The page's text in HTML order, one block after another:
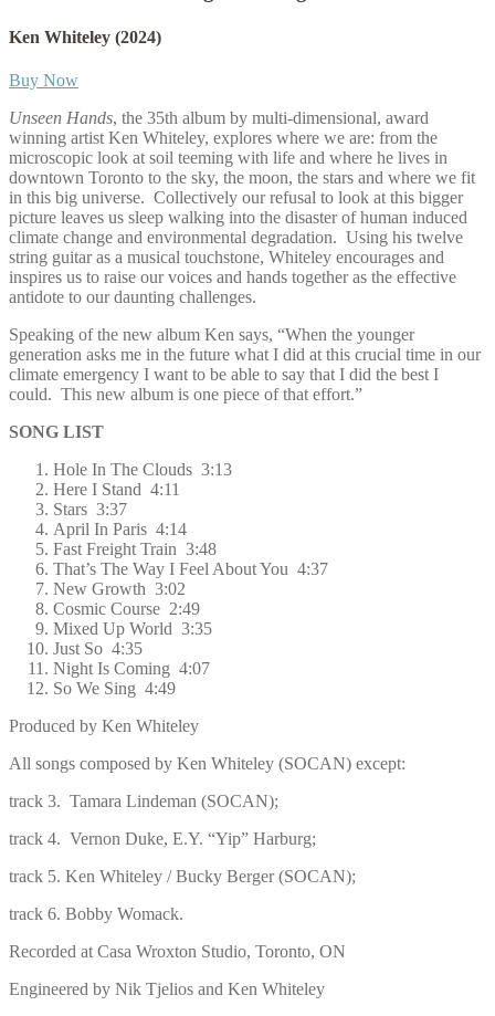
Ken Whiteley (2024)
Buy Now
Unseen Hands, the 35th album by multi-dimensional, award
winning artist Ken Whiteley, explores where we are: from the
microscopic look at soil teeming with life and where he lives in
downtown Toronto to the sky, the moon, the stars and where we fit
in this big universe. Collectively our refusal to look at this bigger
picture leaves us sleep walking into the disaster of human induced
climate change and environmental degradation. Using his twelve
string guitar as a musical touchstone, Whiteley encourages and
inspires us to raise our voices and hands together as the effective
antidote to our daunting challenges.
Speaking of the new album Ken says, “When the younger
generation asks me in the future what I did at this crucial time in our
climate emergency I want to be able to say that I did the best I
could. This new album is one piece of that effort.”
SONG LIST
Hole In The Clouds 3:13
Here I Stand 4:11
Stars 3:37
April In Paris 4:14
Fast Freight Train 3:48
That’s The Way I Feel About You 4:37
New Growth 3:02
Cosmic Course 2:49
Mixed Up World 3:35
Just So 4:35
Night Is Coming 4:07
So We Sing 4:49
Produced by Ken Whiteley
All songs composed by Ken Whiteley (SOCAN) except:
track 3. Tamara Lindeman (SOCAN);
track 4. Vernon Duke, E.Y. “Yip” Harburg;
track 5. Ken Whiteley / Bucky Berger (SOCAN);
track 6. Bobby Womack.
Recorded at Casa Wroxton Studio, Toronto, ON
Engineered by Nik Tjelios and Ken Whiteley